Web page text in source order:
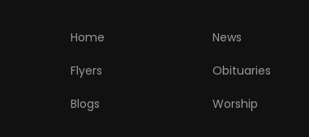
Home News
Flyers Obituaries
Blogs Worship